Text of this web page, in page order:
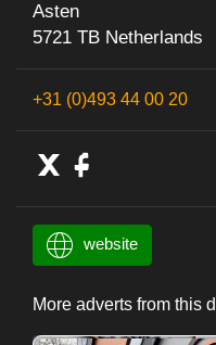
Asten
5721 TB Netherlands
+31 (0)493 44 00 20
website
More adverts from this